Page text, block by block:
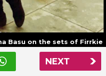
NEXT
Basu on the sets of Firrkie